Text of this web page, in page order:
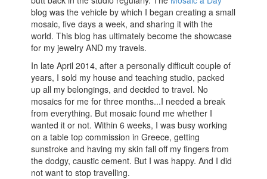
blog was the vehicle by which I began creating a small
mosaic, five days a week, and sharing it with the
world. This blog has ultimately become the showcase
for my jewelry AND my travels.
In late April 2014, after a personally difficult couple of
years, I sold my house and teaching studio, packed
up all my belongings, and decided to travel. No
mosaics for me for three months...I needed a break
from everything. But mosaic found me whether I
wanted it or not. Within 6 weeks, I was busy working
on a table top commission in Greece, getting
sunstroke and having my skin fall off my fingers from
the dodgy, caustic cement. But I was happy. And I did
not want to stop travelling.